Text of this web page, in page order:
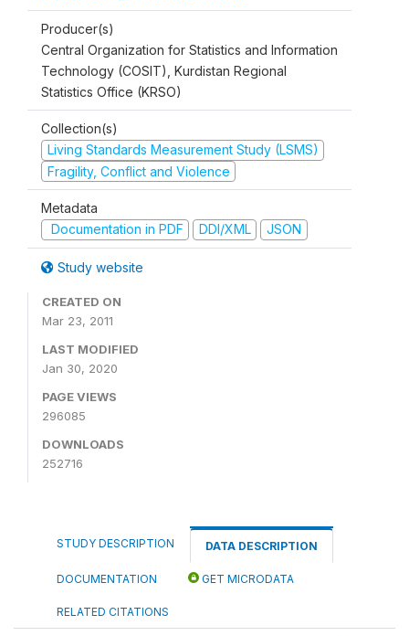
Producer(s)
Central Organization for Statistics and Information
Technology (COSIT), Kurdistan Regional
Statistics Office (KRSO)
Collection(s)
Living Standards Measurement Study (LSMS)
Fragility, Conflict and Violence
Metadata
Documentation in PDF
DDI/XML JSON
Study website
CREATED ON
Mar 23, 2011
LAST MODIFIED
Jan 30, 2020
PAGE VIEWS
296085
DOWNLOADS
252716
STUDY DESCRIPTION DATA DESCRIPTION
DOCUMENTATION GET MICRODATA
RELATED CITATIONS